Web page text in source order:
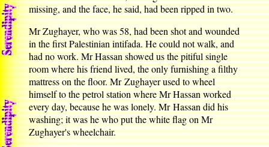
missing, and the face, he said, had been ripped in two.
Mr Zughayer, who was 58, had been shot and wounded
in the first Palestinian intifada. He could not walk, and
had no work. Mr Hassan showed us the pitiful single
room where his friend lived, the only furnishing a filthy
mattress on the floor. Mr Zughayer used to wheel
himself to the petrol station where Mr Hassan worked
every day, because he was lonely. Mr Hassan did his
washing; it was he who put the white flag on Mr
Zughayer's wheelchair.